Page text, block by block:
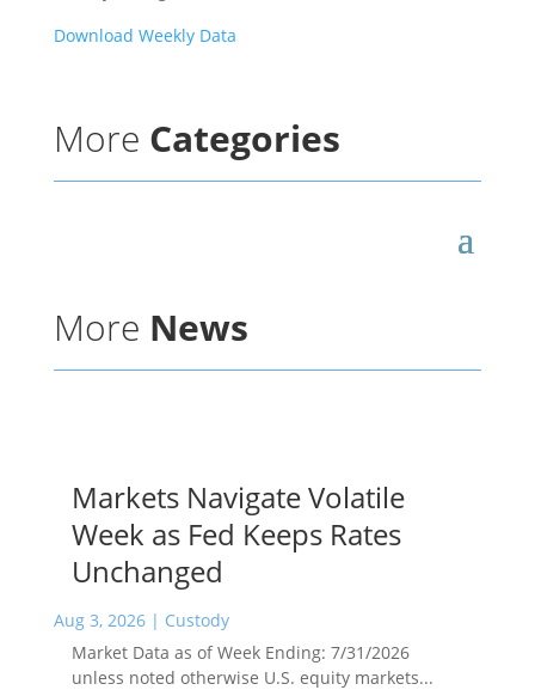
Download Weekly Data
More Categories
More News
Markets Navigate Volatile
Week as Fed Keeps Rates
Unchanged
Aug 3, 2026| Custody
Market Data as of Week Ending: 7/31/2026
unless noted otherwise U.S. equity markets...